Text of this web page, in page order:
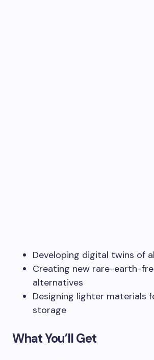
Developing digital twins of
Creating new rare-earth-
alternatives
Designing lighter materials
storage
What You’ll Get